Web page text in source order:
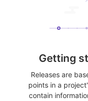
Getting
Releases are
points in a
contain